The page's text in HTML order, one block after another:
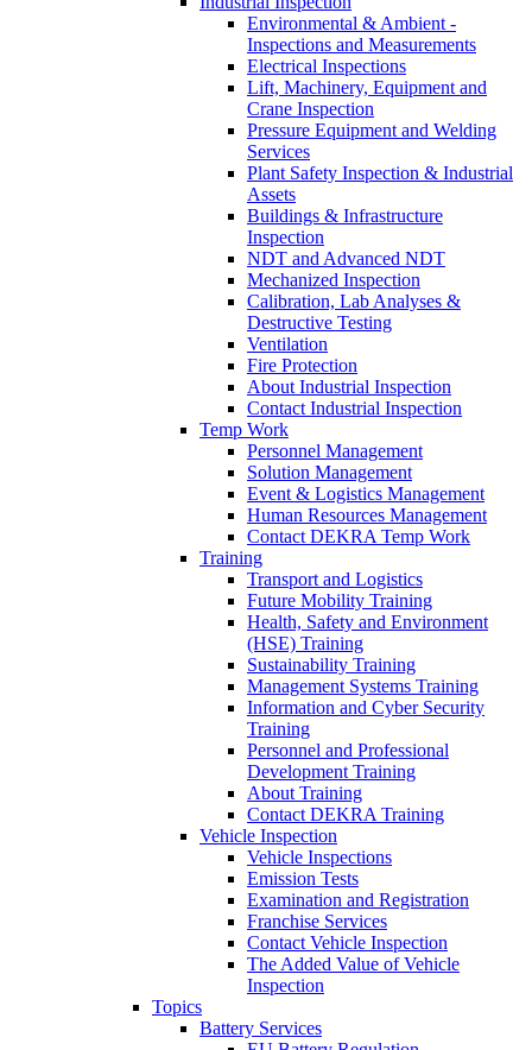
Environmental & Ambient -
Inspections and Measurements
Electrical Inspections
Lift, Machinery, Equipment and
Crane Inspection
Pressure Equipment and Welding
Services
Plant Safety Inspection & Industrial
Assets
Buildings & Infrastructure
Inspection
NDT and Advanced NDT
Mechanized Inspection
Calibration, Lab Analyses &
Destructive Testing
Ventilation
Fire Protection
About Industrial Inspection
Contact Industrial Inspection
Temp Work
Personnel Management
Solution Management
Event & Logistics Management
Human Resources Management
Contact DEKRA Temp Work
Training
Transport and Logistics
Future Mobility Training
Health, Safety and Environment
(HSE) Training
Sustainability Training
Management Systems Training
Information and Cyber Security
Training
Personnel and Professional
Development Training
About Training
Contact DEKRA Training
Vehicle Inspection
Vehicle Inspections
Emission Tests
Examination and Registration
Franchise Services
Contact Vehicle Inspection
The Added Value of Vehicle
Inspection
Topics
Battery Services